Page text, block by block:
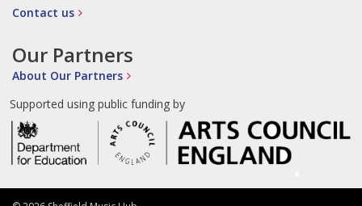
Contact us
Our Partners
About Our Partners
Supported using public funding by